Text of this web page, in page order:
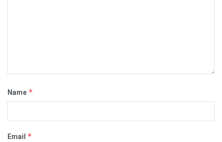
Name *
Email *